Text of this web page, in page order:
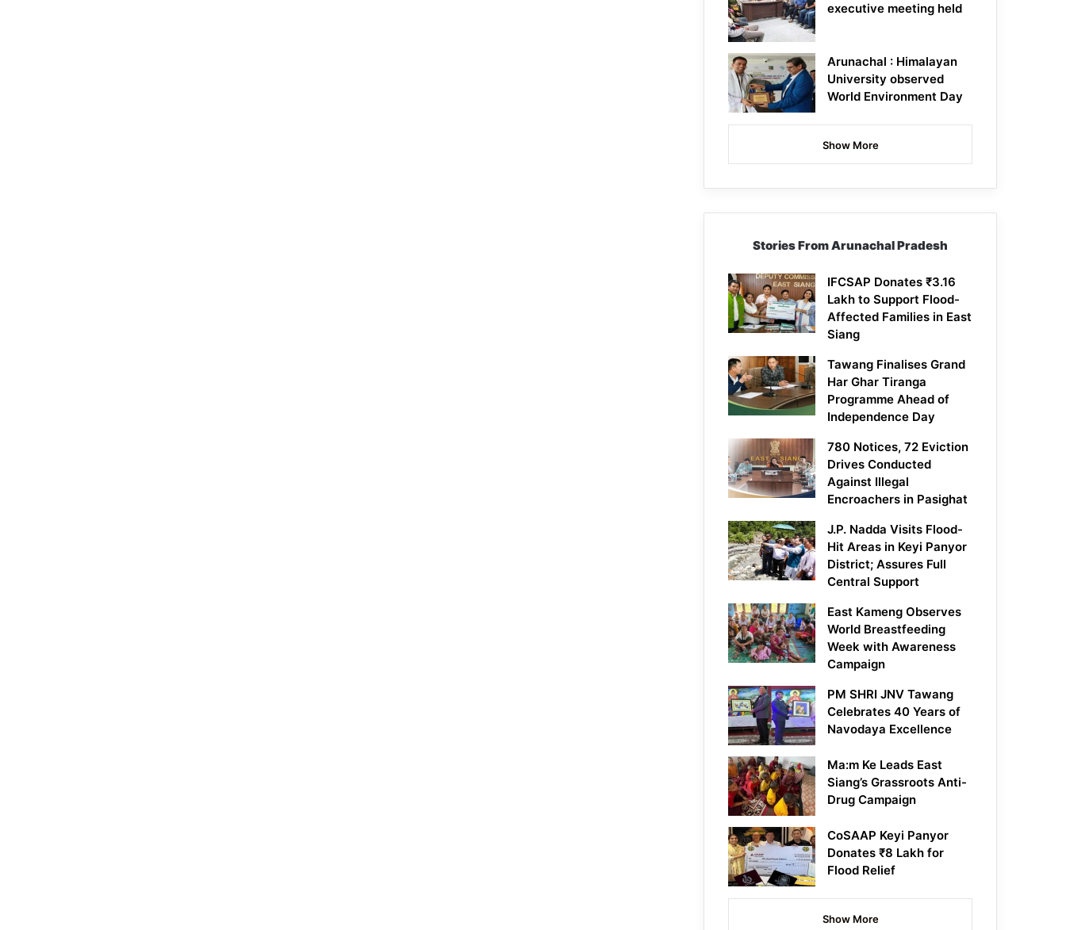
executive meeting held
Arunachal : Himalayan
University observed
World Environment Day
Show More
Stories From Arunachal Pradesh
IFCSAP Donates ₹3.16
Lakh to Support Flood-
Affected Families in East
Siang
Tawang Finalises Grand
Har Ghar Tiranga
Programme Ahead of
Independence Day
780 Notices, 72 Eviction
Drives Conducted
Against Illegal
Encroachers in Pasighat
J.P. Nadda Visits Flood-
Hit Areas in Keyi Panyor
District; Assures Full
Central Support
East Kameng Observes
World Breastfeeding
Week with Awareness
Campaign
PM SHRI JNV Tawang
Celebrates 40 Years of
Navodaya Excellence
Ma:m Ke Leads East
Siang’s Grassroots Anti-
Drug Campaign
CoSAAP Keyi Panyor
Donates ₹8 Lakh for
Flood Relief
Show More